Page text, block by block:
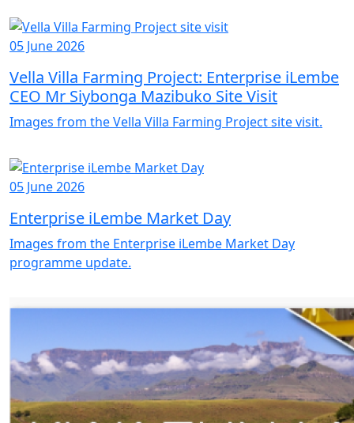
05 June 2026
Vella Villa Farming Project: Enterprise iLembe
CEO Mr Siybonga Mazibuko Site Visit
Images from the Vella Villa Farming Project site visit.
05 June 2026
Enterprise iLembe Market Day
Images from the Enterprise iLembe Market Day
programme update.